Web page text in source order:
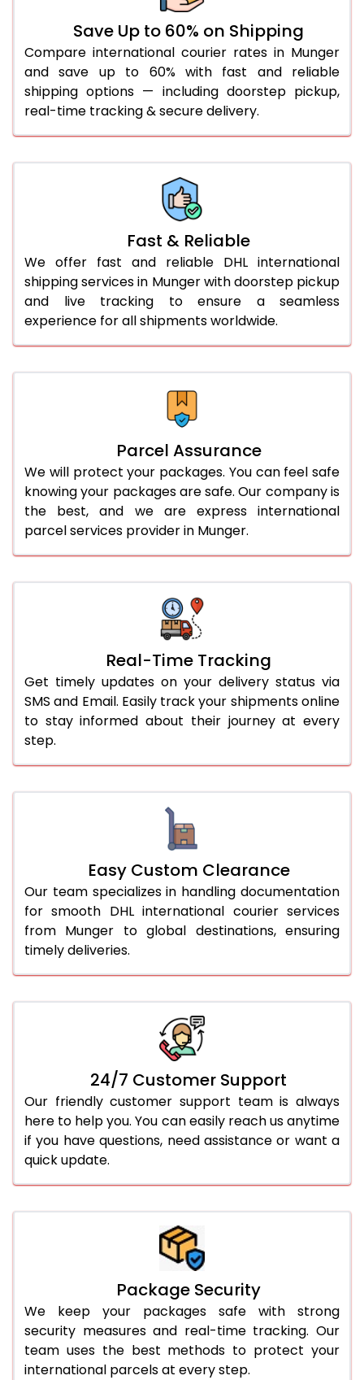
36.0 to 40.0 Kg 932 Per Kg
959 Per Kg
41.0 to 45.0 Kg
932 Per Kg
959 Per Kg
46.0 to 50.0 Kg
932 Per Kg
959 Per Kg
51.0 to 55.0 Kg
925 Per Kg
925 Per Kg
925 Per Kg
More than 70.0 Kg
Save Up to 60% on Shipping
Compare international courier rates in Munger
and save up to 60% with fast and reliable
shipping options — including doorstep pickup,
real-time tracking & secure delivery.
Fast & Reliable
We offer fast and reliable DHL international
shipping services in Munger with doorstep pickup
and live tracking to ensure a seamless
experience for all shipments worldwide.
Parcel Assurance
We will protect your packages. You can feel safe
knowing your packages are safe. Our company is
the best, and we are express international
parcel services provider in Munger.
Real-Time Tracking
Get timely updates on your delivery status via
SMS and Email. Easily track your shipments online
to stay informed about their journey at every
step.
Easy Custom Clearance
Our team specializes in handling documentation
for smooth DHL international courier services
from Munger to global destinations, ensuring
timely deliveries.
24/7 Customer Support
Our friendly customer support team is always
here to help you. You can easily reach us anytime
if you have questions, need assistance or want a
quick update.
Package Security
We keep your packages safe with strong
security measures and real-time tracking. Our
team uses the best methods to protect your
international parcels at every step.